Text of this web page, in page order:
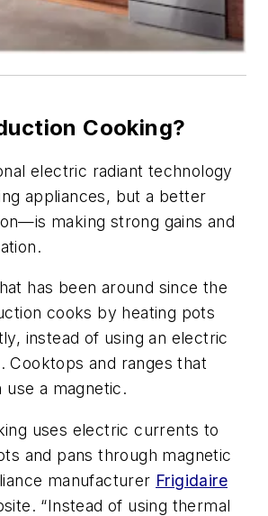
Cooking?
electric radiant technology
appliances, but a better
making strong gains and
has been around since the
cooks by heating pots
instead of using an electric
Cooktops and ranges that
use a magnetic.
uses electric currents to
and pans through magnetic
manufacturer Frigidaire
“Instead of using thermal